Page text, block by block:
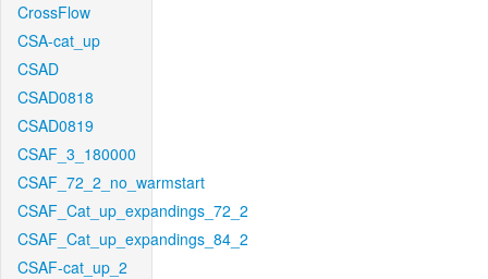
CrossFlow
CSA-cat_up
CSAD
CSAD0818
CSAD0819
CSAF_3_180000
CSAF_72_2_no_warmstart
CSAF_Cat_up_expandings_72_2
CSAF_Cat_up_expandings_84_2
CSAF-cat_up_2